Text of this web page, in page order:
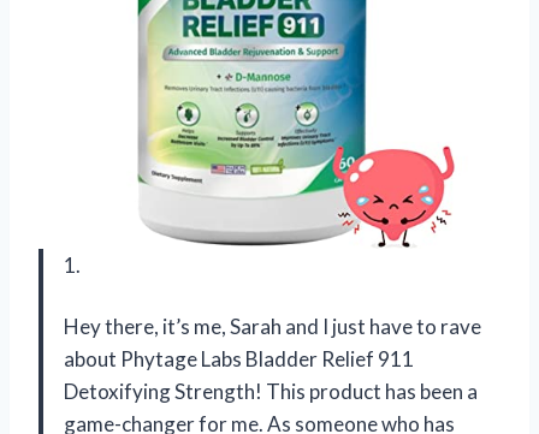
1.
Hey there, it’s me, Sarah and I just have to rave
about Phytage Labs Bladder Relief 911
Detoxifying Strength! This product has been a
game-changer for me. As someone who has